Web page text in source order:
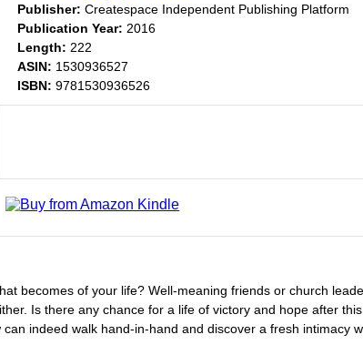
Publisher: Createspace Independent Publishing Platform
Publication Year: 2016
Length: 222
ASIN: 1530936527
ISBN: 9781530936526
becomes of your life? Well-meaning friends or church
Is there any chance for a life of victory and hope after
indeed walk hand-in-hand and discover a fresh intimacy